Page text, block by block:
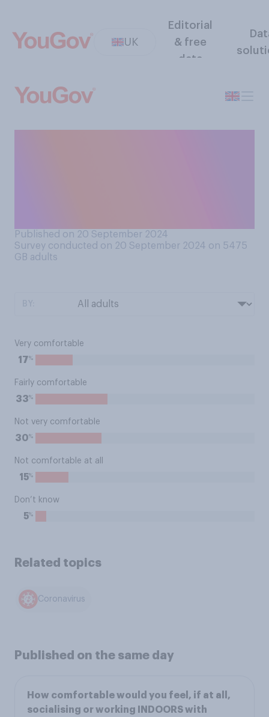
UK
Editorial
& free
data
Published on 20 September 2024
Survey conducted on 20 September 2024 on 5475
GB adults
Very comfortable
17%
Fairly comfortable
33%
Not very comfortable
30%
Not comfortable at all
15%
Don’t know
5%
Related topics
Coronavirus
Published on the same day
How comfortable would you feel, if at all,
socialising or working INDOORS with